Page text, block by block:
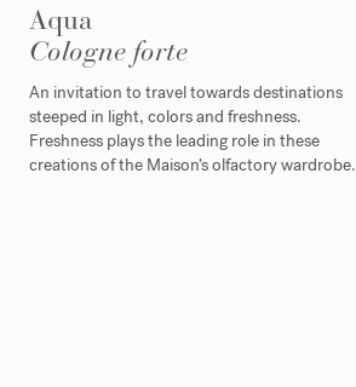
Aqua
Cologne forte
An invitation to travel towards destinations
steeped in light, colors and freshness.
Freshness plays the leading role in these
creations of the Maison’s olfactory wardrobe.